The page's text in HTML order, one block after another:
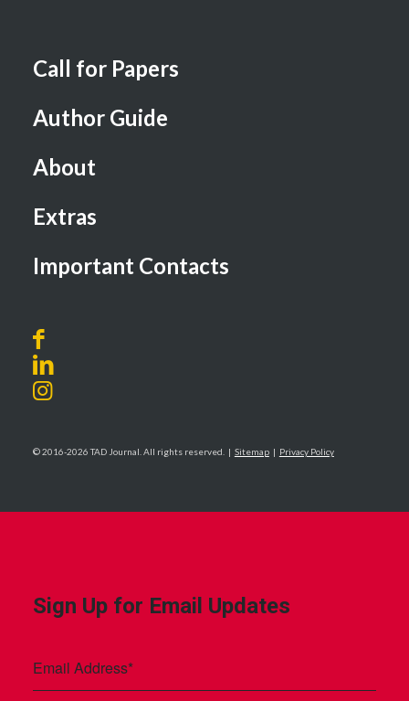
Call for Papers
Author Guide
About
Extras
Important Contacts
© 2016-2026 TAD Journal. All rights reserved. | Sitemap| Privacy Policy
Sign Up for Email Updates